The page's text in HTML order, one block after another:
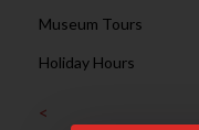
Museum Tours
Holiday Hours
<